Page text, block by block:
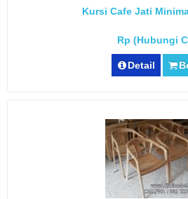
Kursi Cafe Jati
Rp (Hubungi
Detail